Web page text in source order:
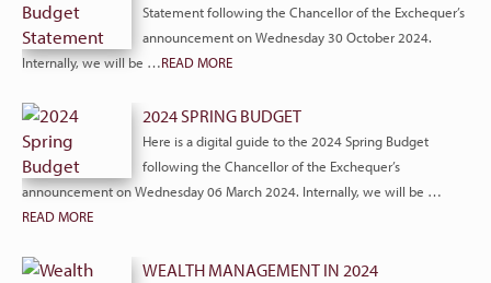
Statement following the Chancellor of the Exchequer’s
announcement on Wednesday 30 October 2024.
Internally, we will be …READ MORE
2024 SPRING BUDGET
Here is a digital guide to the 2024 Spring Budget
following the Chancellor of the Exchequer’s
announcement on Wednesday 06 March 2024. Internally, we will be …
READ MORE
WEALTH MANAGEMENT IN 2024